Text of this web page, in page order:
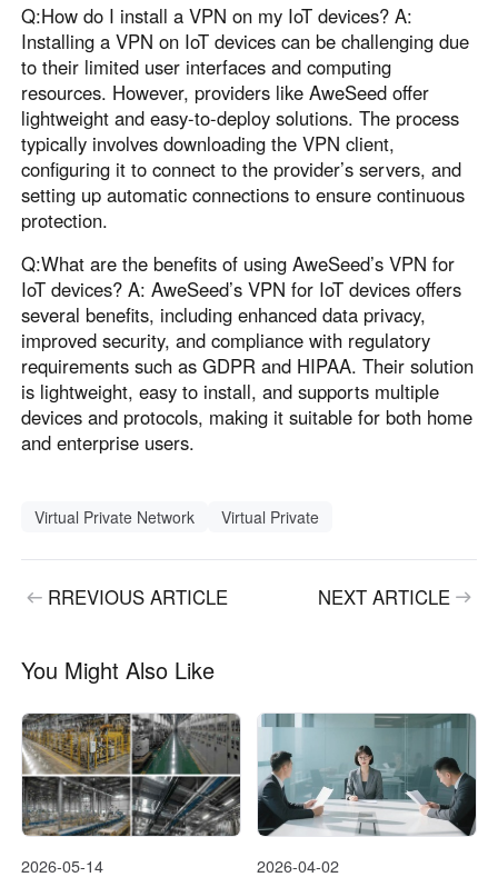
Q:How do I install a VPN on my IoT devices? A:
Installing a VPN on IoT devices can be challenging due
to their limited user interfaces and computing
resources. However, providers like AweSeed offer
lightweight and easy-to-deploy solutions. The process
typically involves downloading the VPN client,
configuring it to connect to the provider’s servers, and
setting up automatic connections to ensure continuous
protection.
Q:What are the benefits of using AweSeed’s VPN for
IoT devices? A: AweSeed’s VPN for IoT devices offers
several benefits, including enhanced data privacy,
improved security, and compliance with regulatory
requirements such as GDPR and HIPAA. Their solution
is lightweight, easy to install, and supports multiple
devices and protocols, making it suitable for both home
and enterprise users.
Virtual Private Network Virtual Private
RREVIOUS ARTICLE NEXT ARTICLE
You Might Also Like
2026-05-14 2026-04-02